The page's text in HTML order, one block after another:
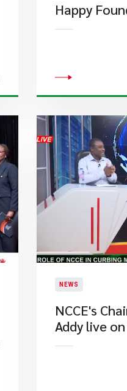
Happy
NEWS
NCCE's
Addy live